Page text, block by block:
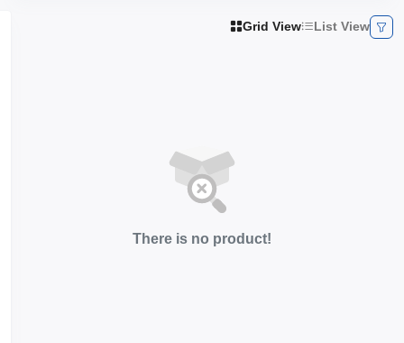
Grid View List View
There is no product!